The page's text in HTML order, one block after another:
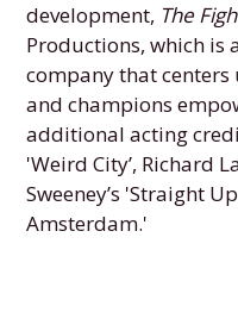
development, The
Productions, which
company that centers
and champions
additional acting
'Weird City’, Richard
Sweeney’s 'Straight
Amsterdam.'